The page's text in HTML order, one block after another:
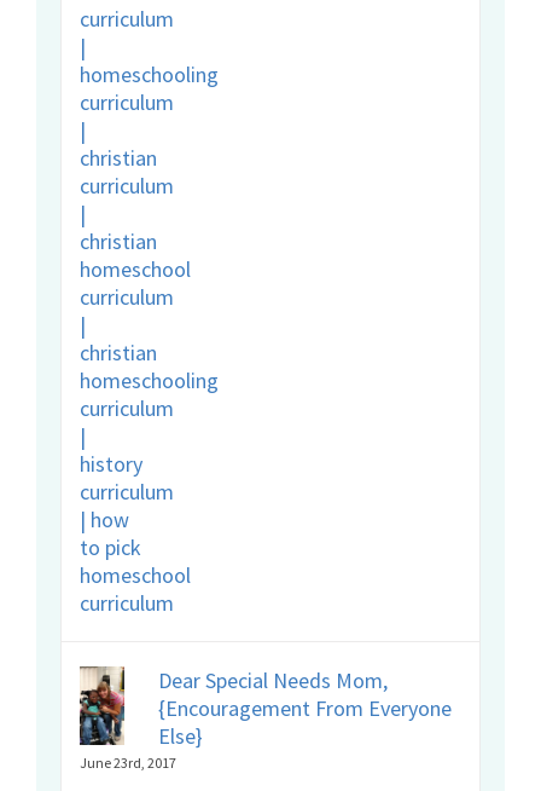
Dear Special Needs Mom,
{Encouragement From Everyone
Else}
June 23rd, 2017